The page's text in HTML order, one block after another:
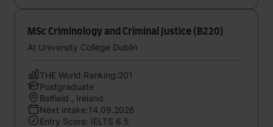
MSc Criminology and Criminal Justice (B220)
At University College Dublin
THE World Ranking:201
Postgraduate
Belfield , Ireland
Next intake:14.09.2026
Entry Score: IELTS 6.5